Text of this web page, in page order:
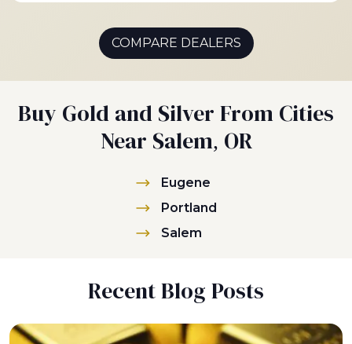
COMPARE DEALERS
Buy Gold and Silver From Cities
Near Salem, OR
Eugene
Portland
Salem
Recent Blog Posts